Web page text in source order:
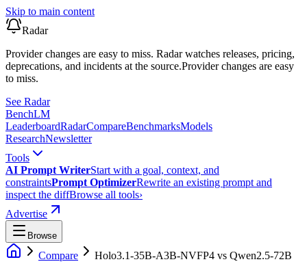
Skip to main content
Radar
Provider changes are easy to miss. Radar watches releases, pricing,
deprecations, and incidents at the source.Provider changes are easy
to miss.
See Radar
BenchLM
LeaderboardRadarCompareBenchmarksModels
ResearchNewsletter
Tools
AI Prompt WriterStart with a goal, context, and
constraintsPrompt OptimizerRewrite an existing prompt and
inspect the diffBrowse all tools›
Advertise
Browse
Compare Holo3.1-35B-A3B-NVFP4 vs Qwen2.5-72B